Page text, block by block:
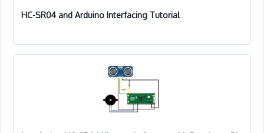
HC-SR04 and Arduino Interfacing Tutorial